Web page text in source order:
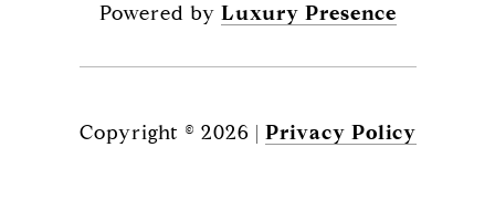
Powered by Luxury Presence
Copyright © 2026 | Privacy Policy